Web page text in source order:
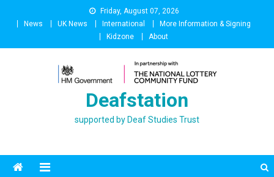
Friday, August 07, 2026
News
UK News International
More Information & Signing
Kidzone
About
Deafstation
supported by Deaf Studies Trust